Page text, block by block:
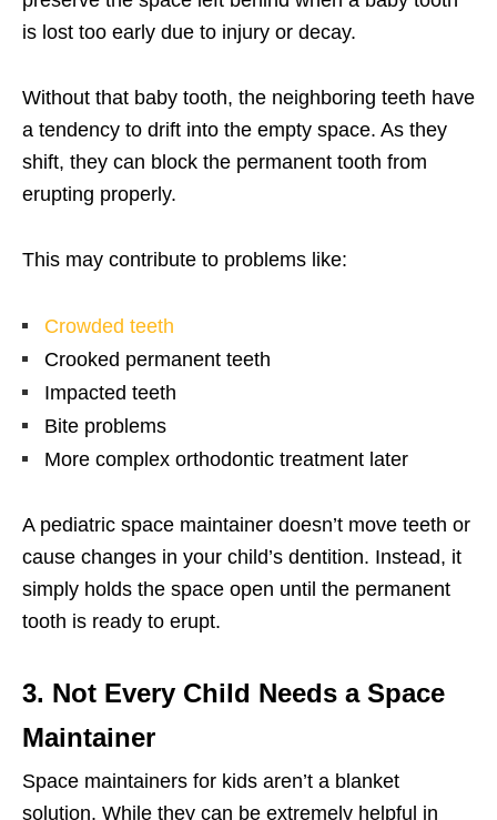
is lost too early due to injury or decay.
Without that baby tooth, the neighboring teeth have
a tendency to drift into the empty space. As they
shift, they can block the permanent tooth from
erupting properly.
This may contribute to problems like:
Crowded teeth
Crooked permanent teeth
Impacted teeth
Bite problems
More complex orthodontic treatment later
A pediatric space maintainer doesn’t move teeth or
cause changes in your child’s dentition. Instead, it
simply holds the space open until the permanent
tooth is ready to erupt.
3. Not Every Child Needs a Space
Maintainer
Space maintainers for kids aren’t a blanket
solution. While they can be extremely helpful in